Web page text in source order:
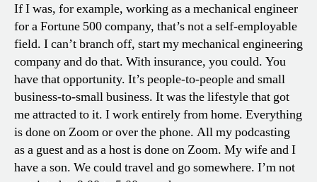
If I was, for example, working as a mechanical engineer
for a Fortune 500 company, that’s not a self-employable
field. I can’t branch off, start my mechanical engineering
company and do that. With insurance, you could. You
have that opportunity. It’s people-to-people and small
business-to-small business. It was the lifestyle that got
me attracted to it. I work entirely from home. Everything
is done on Zoom or over the phone. All my podcasting
as a guest and as a host is done on Zoom. My wife and I
have a son. We could travel and go somewhere. I’m not